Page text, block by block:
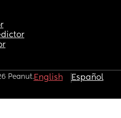
Peanut.English Español